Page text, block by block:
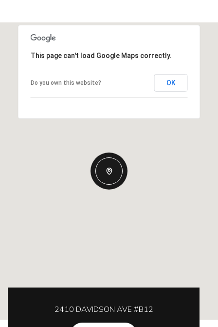
This page can't load Google Maps correctly.
Do you own this website? OK
2410 DAVIDSON AVE #B12